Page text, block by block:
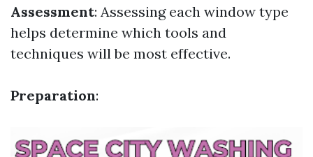
Assessment: Assessing each window type
helps determine which tools and
techniques will be most effective.
Preparation: